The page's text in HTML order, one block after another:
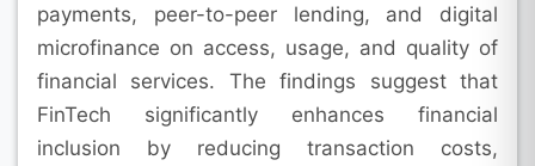
payments, peer-to-peer lending, and digital
microfinance on access, usage, and quality of
financial services. The findings suggest that
FinTech significantly enhances financial
inclusion by reducing transaction costs,